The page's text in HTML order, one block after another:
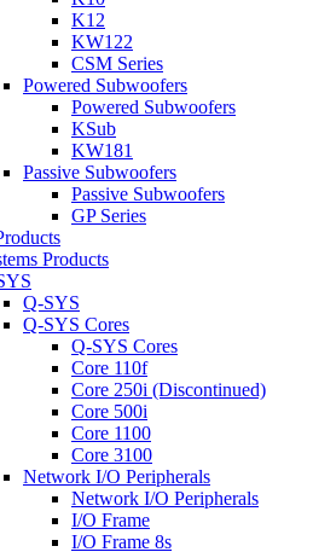
K12
KW122
CSM Series
Powered Subwoofers
Powered Subwoofers
KSub
KW181
Passive Subwoofers
Passive Subwoofers
GP Series
Products
Q-SYS
Q-SYS Cores
Q-SYS Cores
Core 110f
Core 250i (Discontinued)
Core 500i
Core 1100
Core 3100
Network I/O Peripherals
Network I/O Peripherals
I/O Frame
I/O Frame 8s